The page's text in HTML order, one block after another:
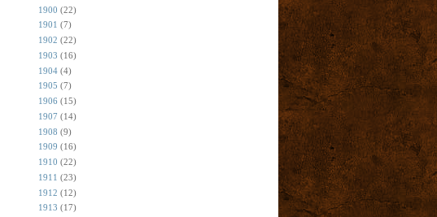
1900 (22)
1901 (7)
1902 (22)
1903 (16)
1904 (4)
1905 (7)
1906 (15)
1907 (14)
1908 (9)
1909 (16)
1910 (22)
1911 (23)
1912 (12)
1913 (17)